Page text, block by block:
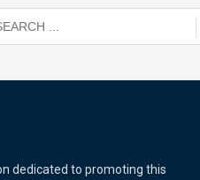
dedicated to promoting this